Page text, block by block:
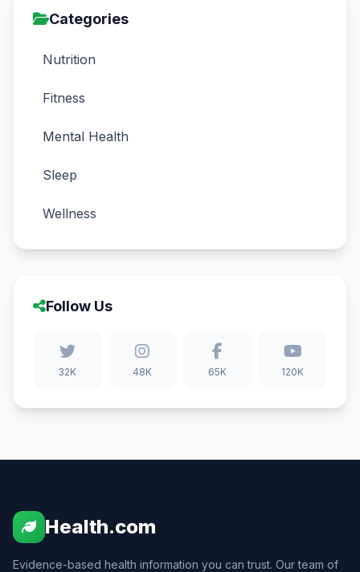
Categories
Nutrition
Fitness
Mental Health
Sleep
Wellness
Follow Us
32K 48K 65K 120K
Health.com
Evidence-based health information you can trust. Our team of